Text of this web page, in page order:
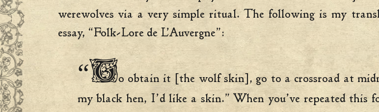
werewolves via a very simple ritual. The following is my
essay, “Folk-Lore de L’Auvergne”:
“To obtain it [the wolf skin], go to a crossroad at
my black hen, I’d like a skin.” When you’ve repeated this